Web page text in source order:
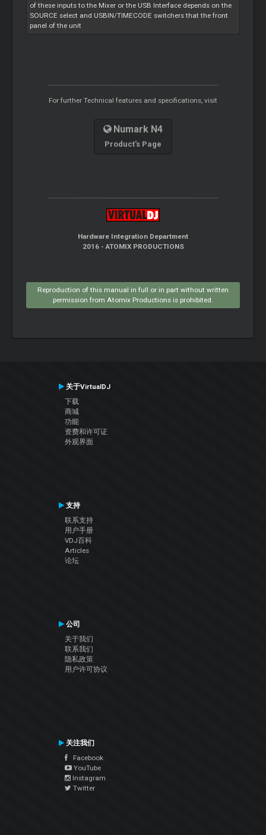
of these inputs to the Mixer or the USB Interface depends on the
SOURCE select and USBIN/TIMECODE switchers that the front
panel of the unit
For further Technical features and specifications, visit
Numark N4
Product's Page
Hardware Integration Department
2016 - ATOMIX PRODUCTIONS
Reproduction of this manual in full or in part without written
permission from Atomix Productions is prohibited.
关于VirtualDJ
下载
商城
功能
资费和许可证
外观界面
支持
联系支持
用户手册
VDJ百科
Articles
论坛
公司
关于我们
联系我们
隐私政策
用户许可协议
关注我们
Facebook
YouTube
Instagram
Twitter